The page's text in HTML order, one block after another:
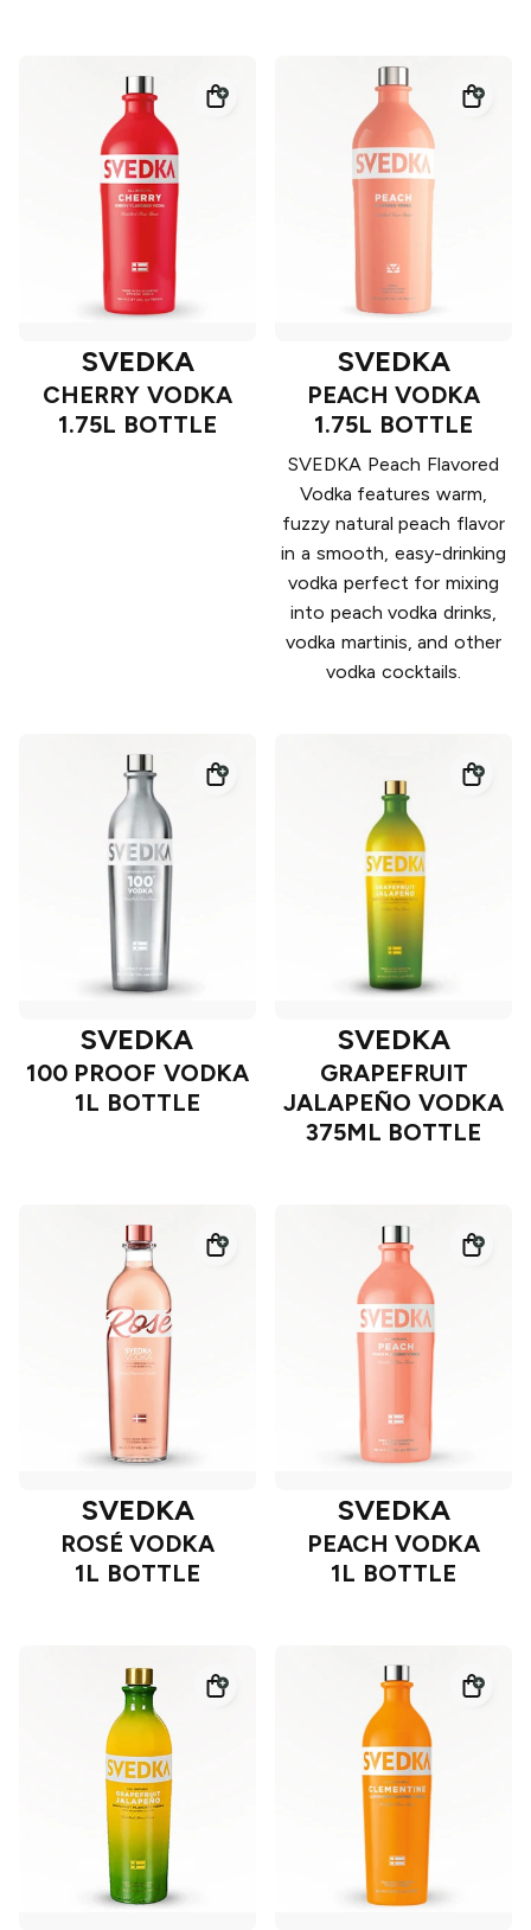
SVEDKA
CHERRY VODKA
1.75L BOTTLE
SVEDKA
PEACH VODKA
1.75L BOTTLE
SVEDKA Peach Flavored
Vodka features warm,
fuzzy natural peach flavor
in a smooth, easy-drinking
vodka perfect for mixing
into peach vodka drinks,
vodka martinis, and other
vodka cocktails.
SVEDKA
100 PROOF VODKA
1L BOTTLE
SVEDKA
GRAPEFRUIT
JALAPEÑO VODKA
375ML BOTTLE
SVEDKA
ROSÉ VODKA
1L BOTTLE
SVEDKA
PEACH VODKA
1L BOTTLE